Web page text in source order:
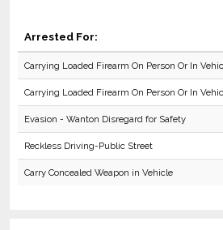
Arrested For:
Carrying Loaded Firearm On Person Or In
Carrying Loaded Firearm On Person Or In
Evasion - Wanton Disregard for Safety
Reckless Driving-Public Street
Carry Concealed Weapon in Vehicle